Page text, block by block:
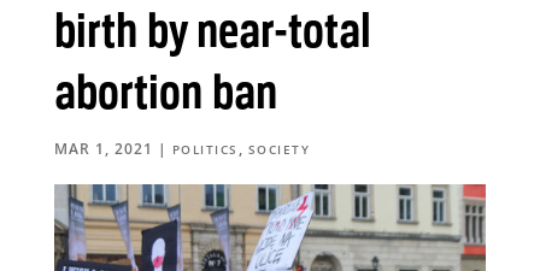
birth by near-total
abortion ban
MAR 1, 2021 | POLITICS , SOCIETY